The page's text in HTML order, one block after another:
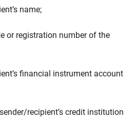
name;
or registration number of the
financial instrument account
recipient’s credit institution